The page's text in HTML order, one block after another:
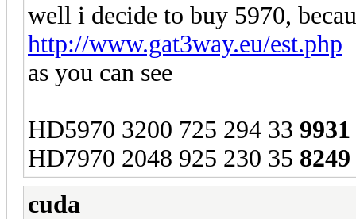
well i decide to buy 5970,
http://www.gat3way.eu/est.php
as you can see
HD5970 3200 725 294 33 9931
HD7970 2048 925 230 35 8249
cuda